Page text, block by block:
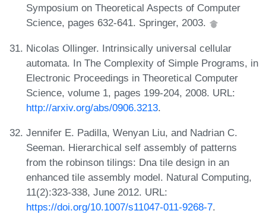
Symposium on Theoretical Aspects of Computer
Science, pages 632-641. Springer, 2003.
Nicolas Ollinger. Intrinsically universal cellular
automata. In The Complexity of Simple Programs, in
Electronic Proceedings in Theoretical Computer
Science, volume 1, pages 199-204, 2008. URL:
http://arxiv.org/abs/0906.3213.
Jennifer E. Padilla, Wenyan Liu, and Nadrian C.
Seeman. Hierarchical self assembly of patterns
from the robinson tilings: Dna tile design in an
enhanced tile assembly model. Natural Computing,
11(2):323-338, June 2012. URL:
https://doi.org/10.1007/s11047-011-9268-7.